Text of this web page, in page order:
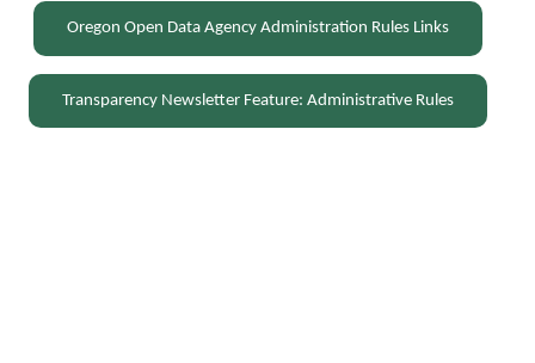
Oregon Open Data Agency Administration Rules Links
Transparency Newsletter Feature: Administrative Rules